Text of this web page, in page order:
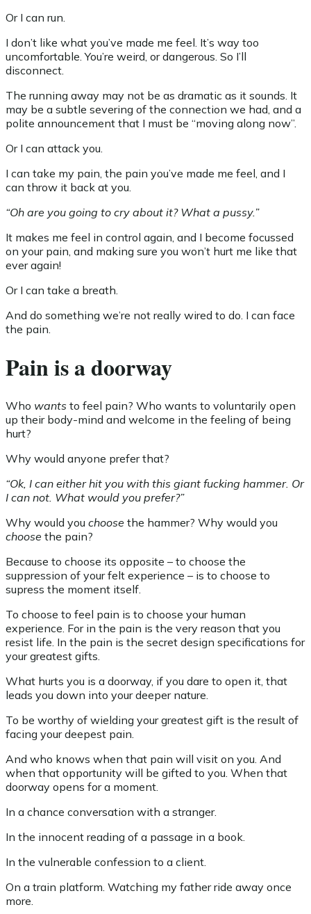
Or I can run.
I don’t like what you’ve made me feel. It’s way too
uncomfortable. You’re weird, or dangerous. So I’ll
disconnect.
The running away may not be as dramatic as it sounds. It
may be a subtle severing of the connection we had, and a
polite announcement that I must be “moving along now”.
Or I can attack you.
I can take my pain, the pain you’ve made me feel, and I
can throw it back at you.
“Oh are you going to cry about it? What a pussy.”
It makes me feel in control again, and I become focussed
on your pain, and making sure you won’t hurt me like that
ever again!
Or I can take a breath.
And do something we’re not really wired to do. I can face
the pain.
Pain is a doorway
Who wants to feel pain? Who wants to voluntarily open
up their body-mind and welcome in the feeling of being
hurt?
Why would anyone prefer that?
“Ok, I can either hit you with this giant fucking hammer. Or
I can not. What would you prefer?”
Why would you choose the hammer? Why would you
choose the pain?
Because to choose its opposite – to choose the
suppression of your felt experience – is to choose to
supress the moment itself.
To choose to feel pain is to choose your human
experience. For in the pain is the very reason that you
resist life. In the pain is the secret design specifications for
your greatest gifts.
What hurts you is a doorway, if you dare to open it, that
leads you down into your deeper nature.
To be worthy of wielding your greatest gift is the result of
facing your deepest pain.
And who knows when that pain will visit on you. And
when that opportunity will be gifted to you. When that
doorway opens for a moment.
In a chance conversation with a stranger.
In the innocent reading of a passage in a book.
In the vulnerable confession to a client.
On a train platform. Watching my father ride away once
more.